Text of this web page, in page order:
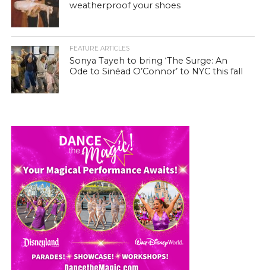
weatherproof your shoes
FEATURE ARTICLES
Sonya Tayeh to bring ‘The Surge: An
Ode to Sinéad O’Connor’ to NYC this fall